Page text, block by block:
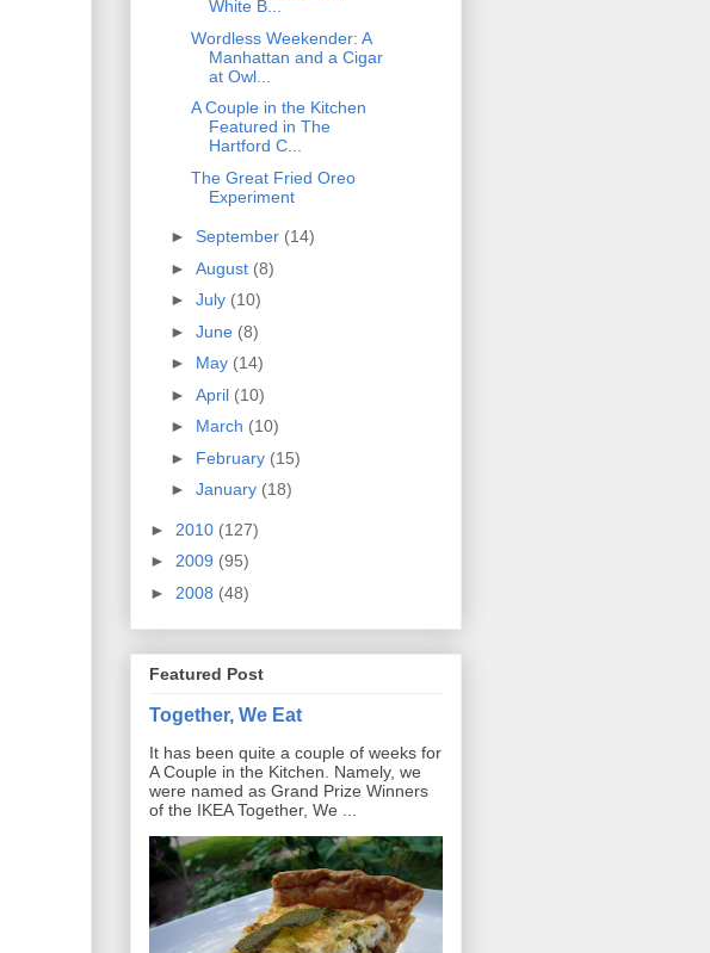
White B...
Wordless Weekender: A
Manhattan and a Cigar
at Owl...
A Couple in the Kitchen
Featured in The
Hartford C...
The Great Fried Oreo
Experiment
► September (14)
► August (8)
► July (10)
► June (8)
► May (14)
► April (10)
► March (10)
► February (15)
► January (18)
► 2010 (127)
► 2009 (95)
► 2008 (48)
Featured Post
Together, We Eat
It has been quite a couple of weeks for
A Couple in the Kitchen. Namely, we
were named as Grand Prize Winners
of the IKEA Together, We ...